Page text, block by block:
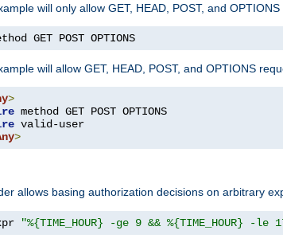
will only allow GET, HEAD, POST, and
GET POST OPTIONS
will allow GET, HEAD, POST, and OPTIONS
>
method GET POST OPTIONS
>
allows basing authorization decisions on arbitrary
"%{TIME_HOUR} -ge 9 && %{TIME_HOUR} -le